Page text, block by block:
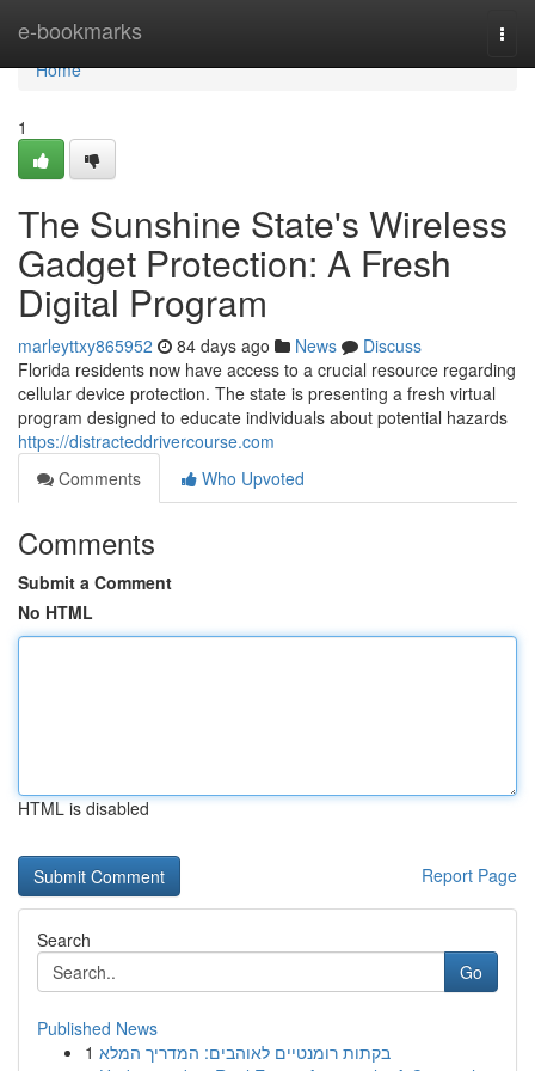
e-bookmarks
Home
Home
1
The Sunshine State's Wireless
Gadget Protection: A Fresh
Digital Program
marleyttxy865952 84 days ago News
Discuss
Florida residents now have access to a crucial resource regarding
cellular device protection. The state is presenting a fresh virtual
program designed to educate individuals about potential hazards
https://distracteddrivercourse.com
Comments
Who Upvoted
Comments
Submit a Comment
No HTML
HTML is disabled
Report Page
Search
Go
Published News
1 בקתות רומנטיים לאוהבים: המדריך המלא